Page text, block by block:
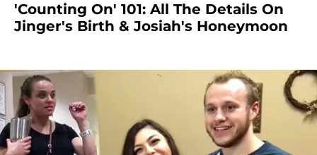
'Counting On' 101: All The Details On
Jinger's Birth & Josiah's Honeymoon